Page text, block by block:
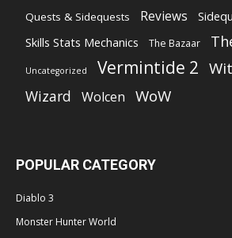
Quests & Sidequests Reviews
Skills Stats Mechanics
The Bazaar
Uncategorized Vermintide 2
Wizard Wolcen WoW
POPULAR CATEGORY
Diablo 3
Monster Hunter World